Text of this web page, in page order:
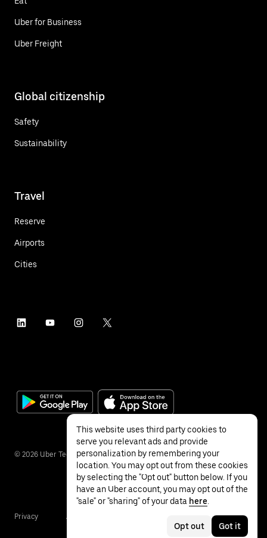
Uber for Business
Uber Freight
Global citizenship
Safety
Sustainability
Travel
Reserve
Airports
Cities
© 2026 Uber Technologies Inc.
Privacy Accessibility
This website uses third party cookies to
serve you relevant ads and provide
personalization by remembering your
location. You may opt out from these cookies
by selecting the "Opt out" button below. If you
have an Uber account, you may opt out of the
"sale" or "sharing" of your data here
Opt out Got it